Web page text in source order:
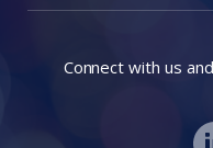
Connect with us